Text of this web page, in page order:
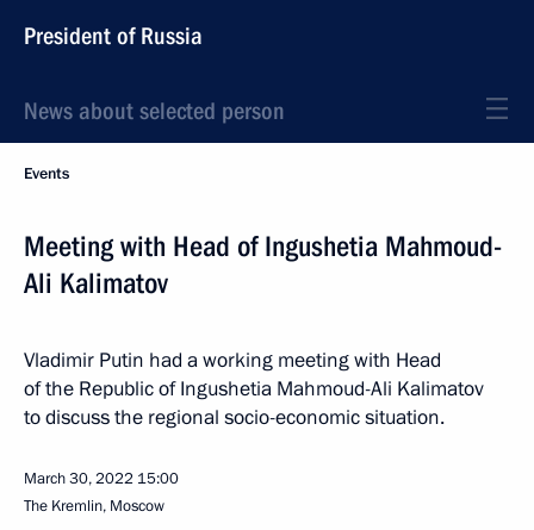
President of Russia
News about selected person
Events
Meeting with Head of Ingushetia Mahmoud-
Ali Kalimatov
Vladimir Putin had a working meeting with Head
of the Republic of Ingushetia Mahmoud-Ali Kalimatov
to discuss the regional socio-economic situation.
March 30, 2022 15:00
The Kremlin, Moscow